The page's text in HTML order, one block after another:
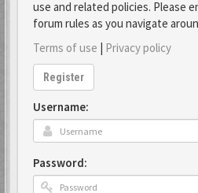
use and related policies. Please
forum rules as you navigate
Terms of use | Privacy policy
Register
Username:
Password: